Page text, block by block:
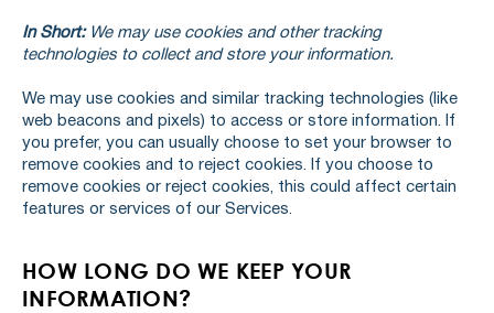
In Short: We may use cookies and other tracking
technologies to collect and store your information.
We may use cookies and similar tracking technologies (like
web beacons and pixels) to access or store information. If
you prefer, you can usually choose to set your browser to
remove cookies and to reject cookies. If you choose to
remove cookies or reject cookies, this could affect certain
features or services of our Services.
HOW LONG DO WE KEEP YOUR
INFORMATION?